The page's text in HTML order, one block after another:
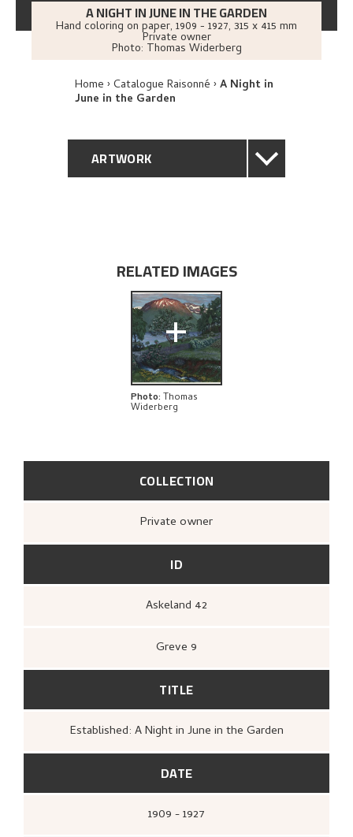
A NIGHT IN JUNE IN THE GARDEN
Hand coloring on paper, 1909 - 1927, 315 x 415 mm
Private owner
Photo: Thomas Widerberg
Home Catalogue Raisonné A Night in
June in the Garden
ARTWORK
PROVENANCE
EXHIBITION HISTORY
EXPLORE
COLLECTION
Private owner
ID
Askeland 42
Greve 9
TITLE
Established: A Night in June in the Garden
DATE
1909 - 1927
RELATED IMAGES
+
Photo: Thomas
Widerberg